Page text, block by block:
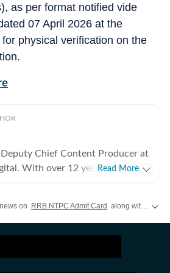
as per format notified vide
07 April 2026 at the
physical verification on the
Deputy Chief Content Producer at
With over 12 years of
policy, examinations, and higher
decides story priorities, and
coverage in a fast-moving
Read More
on RRB NTPC Admit Card along with